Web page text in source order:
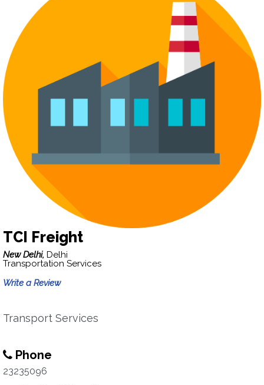
TCI Freight
New Delhi, Delhi
Transportation Services
Write a Review
Transport Services
Phone
23235096